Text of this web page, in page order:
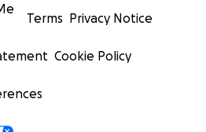
Terms Privacy Notice
Cookie Policy